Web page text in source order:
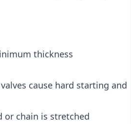
thickness
cause hard starting and
or chain is stretched